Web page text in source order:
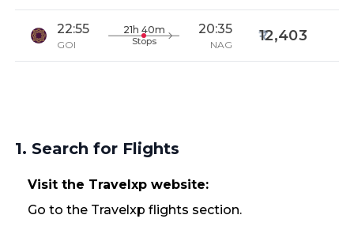
22:55
GOI
21h 40m
Stops
20:35
NAG
12,403
1. Search for Flights
Visit the Travelxp website:
Go to the Travelxp flights section.